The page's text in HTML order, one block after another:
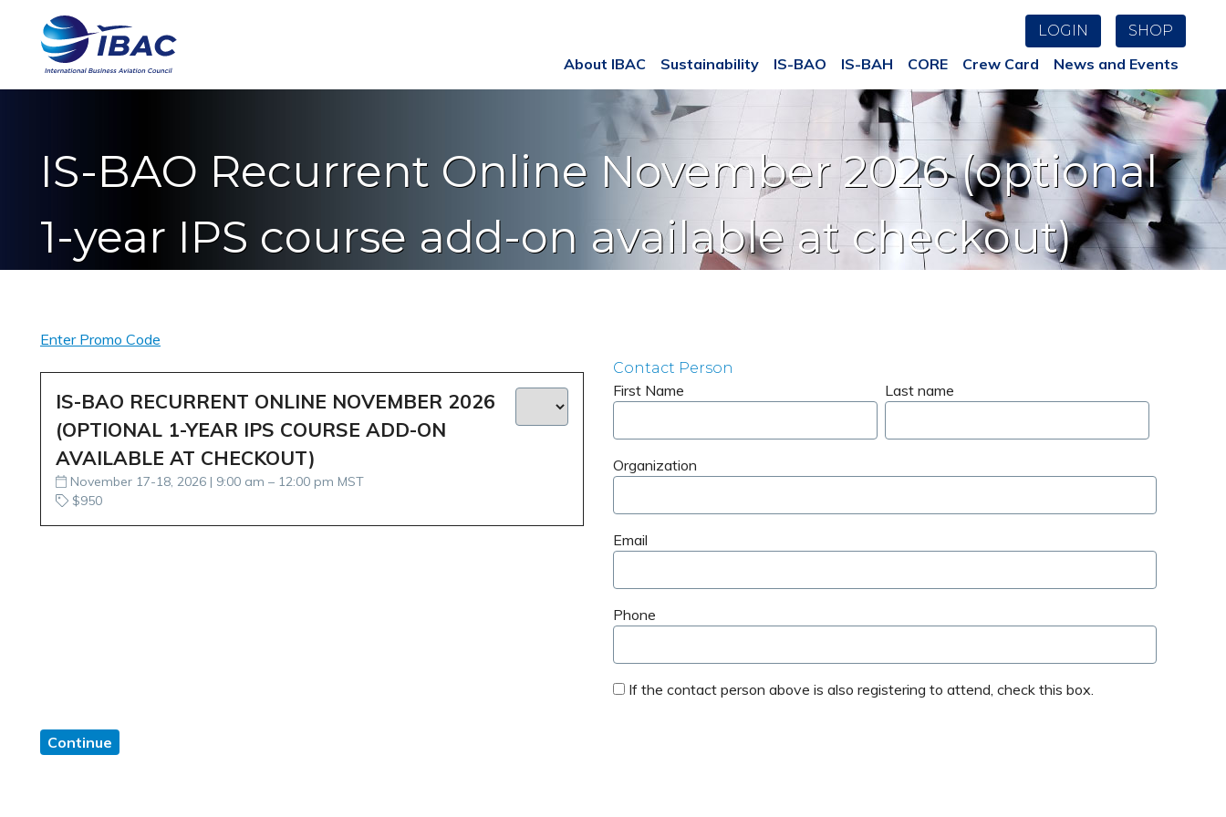
LOGIN SHOP
About IBAC Sustainability IS-BAO IS-BAH CORE Crew Card News and Events
IS-BAO Recurrent Online November 2026 (optional
1-year IPS course add-on available at checkout)
Enter Promo Code
IS-BAO RECURRENT ONLINE NOVEMBER 2026
(OPTIONAL 1-YEAR IPS COURSE ADD-ON
AVAILABLE AT CHECKOUT)
November 17-18, 2026 | 9:00 am – 12:00 pm MST
$950
Contact Person
First Name Last name
Organization
Email
Phone
If the contact person above is also registering to attend, check this box.
Continue